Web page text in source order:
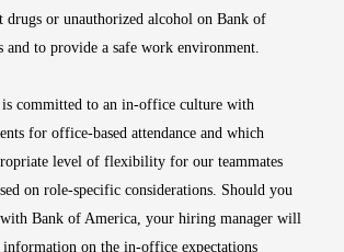
or unauthorized alcohol on Bank of
and to provide a safe work environment.
committed to an in-office culture with
for office-based attendance and which
level of flexibility for our teammates
on role-specific considerations. Should you
Bank of America, your hiring manager will
on the in-office expectations